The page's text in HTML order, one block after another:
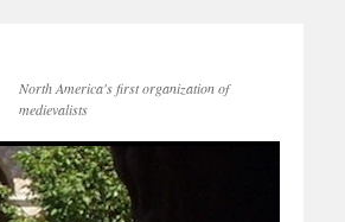
North America's first organization of
medievalists